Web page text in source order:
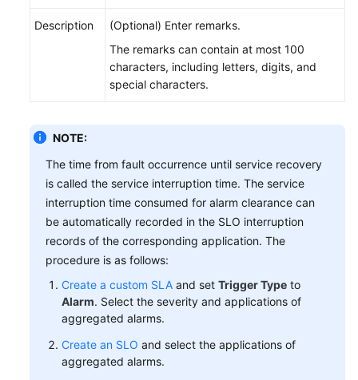
Description
(Optional) Enter remarks.
The remarks can contain at most 100
characters, including letters, digits, and
special characters.
NOTE:
The time from fault occurrence until service recovery
is called the service interruption time. The service
interruption time consumed for alarm clearance can
be automatically recorded in the SLO interruption
records of the corresponding application. The
procedure is as follows:
Create a custom SLA and set Trigger Type to
Alarm. Select the severity and applications of
aggregated alarms.
Create an SLO and select the applications of
aggregated alarms.